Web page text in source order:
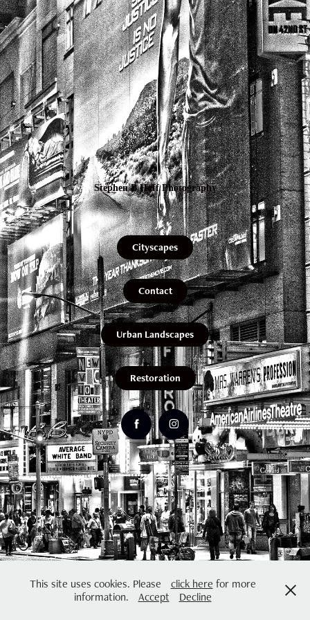
Stephen B Hoff Photography
Cityscapes
Contact
Urban Landscapes
Restoration
This site uses cookies. Please click here for more
information.
Accept Decline